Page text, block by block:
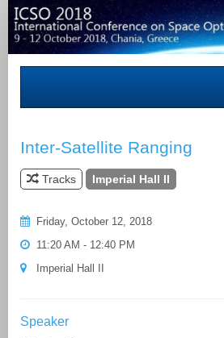
Inter-Satellite Ranging
Tracks Imperial Hall II
Friday, October 12, 2018
11:20 AM - 12:40 PM
Imperial Hall II
Speaker